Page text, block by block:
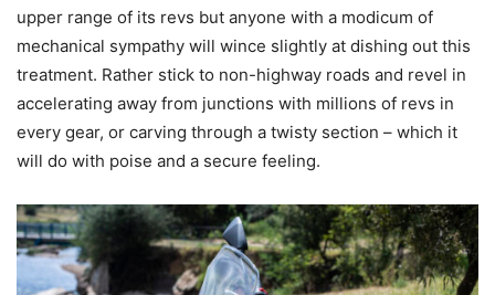
upper range of its revs but anyone with a modicum of
mechanical sympathy will wince slightly at dishing out this
treatment. Rather stick to non-highway roads and revel in
accelerating away from junctions with millions of revs in
every gear, or carving through a twisty section – which it
will do with poise and a secure feeling.